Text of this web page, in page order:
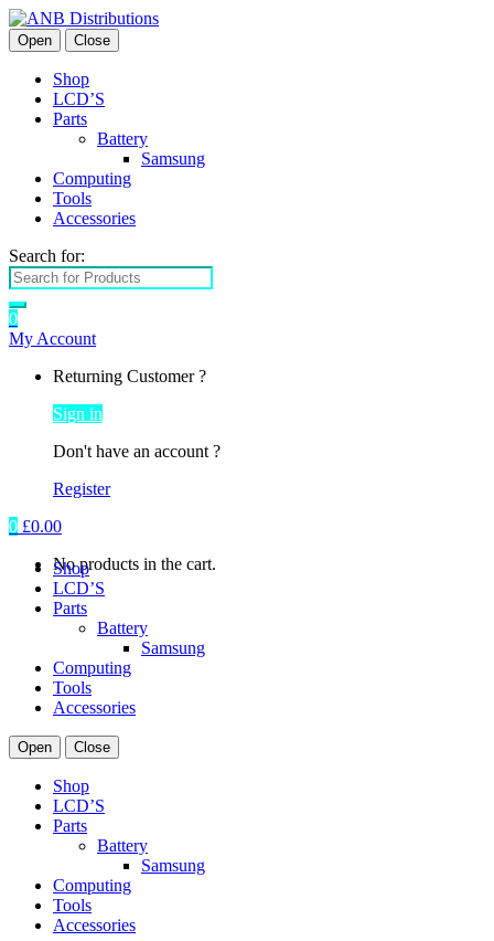
Open Close
Shop
LCD’S
Parts
Battery
Samsung
Computing
Tools
Accessories
Search for:
0
My Account
Returning Customer ?
Sign in
Don't have an account ?
Register
0 £0.00
No products in the cart.
Shop
LCD’S
Parts
Battery
Samsung
Computing
Tools
Accessories
Open Close
Shop
LCD’S
Parts
Battery
Samsung
Computing
Tools
Accessories